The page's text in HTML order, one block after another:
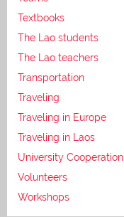
Textbooks
The Lao students
The Lao teachers
Transportation
Traveling
Traveling in Europe
Traveling in Laos
University Cooperation
Volunteers
Workshops